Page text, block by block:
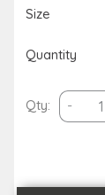
Size
Quantity
Qty: -
Non-